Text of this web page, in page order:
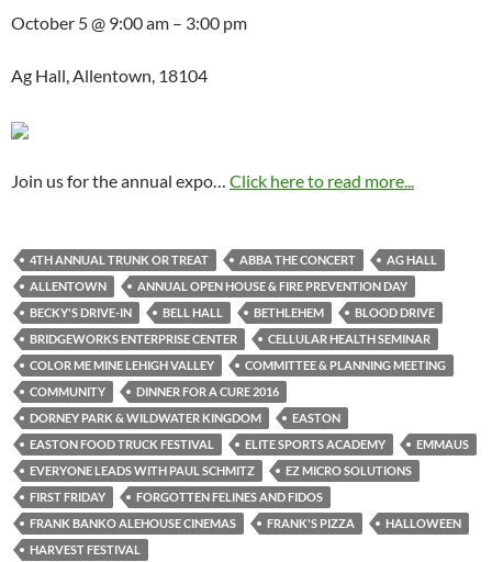
October 5 @ 9:00 am – 3:00 pm
Ag Hall, Allentown, 18104
Join us for the annual expo… Click here to read more...
4TH ANNUAL TRUNK OR TREAT ABBA THE CONCERT
AG HALL
ALLENTOWN
ANNUAL OPEN HOUSE & FIRE PREVENTION DAY
BECKY'S DRIVE-IN
BELL HALL BETHLEHEM
BLOOD DRIVE
BRIDGEWORKS ENTERPRISE CENTER
CELLULAR HEALTH SEMINAR
COLOR ME MINE LEHIGH VALLEY
COMMITTEE & PLANNING MEETING
COMMUNITY
DINNER FOR A CURE 2016
DORNEY PARK & WILDWATER KINGDOM
EASTON
EASTON FOOD TRUCK FESTIVAL
ELITE SPORTS ACADEMY
EMMAUS
EVERYONE LEADS WITH PAUL SCHMITZ
EZ MICRO SOLUTIONS
FIRST FRIDAY
FORGOTTEN FELINES AND FIDOS
FRANK BANKO ALEHOUSE CINEMAS
FRANK'S PIZZA
HALLOWEEN
HARVEST FESTIVAL